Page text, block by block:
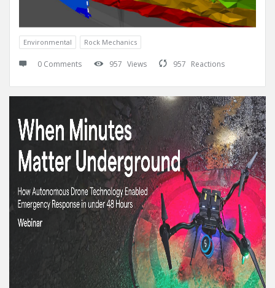
Environmental Rock Mechanics
0 Comments 957 Views 957 Reactions